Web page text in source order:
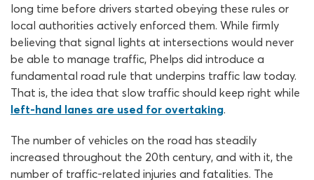
long time before drivers started obeying these rules or
local authorities actively enforced them. While firmly
believing that signal lights at intersections would never
be able to manage traffic, Phelps did introduce a
fundamental road rule that underpins traffic law today.
That is, the idea that slow traffic should keep right while
left-hand lanes are used for overtaking.
The number of vehicles on the road has steadily
increased throughout the 20th century, and with it, the
number of traffic-related injuries and fatalities. The